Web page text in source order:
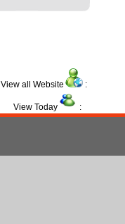
View all Website :
View Today :